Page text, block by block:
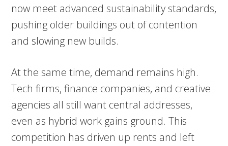
now meet advanced sustainability standards,
pushing older buildings out of contention
and slowing new builds.
At the same time, demand remains high.
Tech firms, finance companies, and creative
agencies all still want central addresses,
even as hybrid work gains ground. This
competition has driven up rents and left